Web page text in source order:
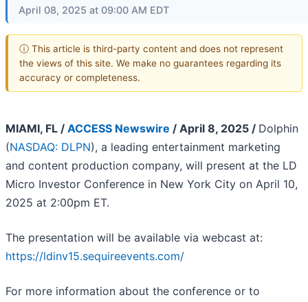
April 08, 2025 at 09:00 AM EDT
ⓘ This article is third-party content and does not represent
the views of this site. We make no guarantees regarding its
accuracy or completeness.
MIAMI, FL / ACCESS Newswire / April 8, 2025 / Dolphin
(NASDAQ: DLPN), a leading entertainment marketing
and content production company, will present at the LD
Micro Investor Conference in New York City on April 10,
2025 at 2:00pm ET.
The presentation will be available via webcast at:
https://ldinv15.sequireevents.com/
For more information about the conference or to